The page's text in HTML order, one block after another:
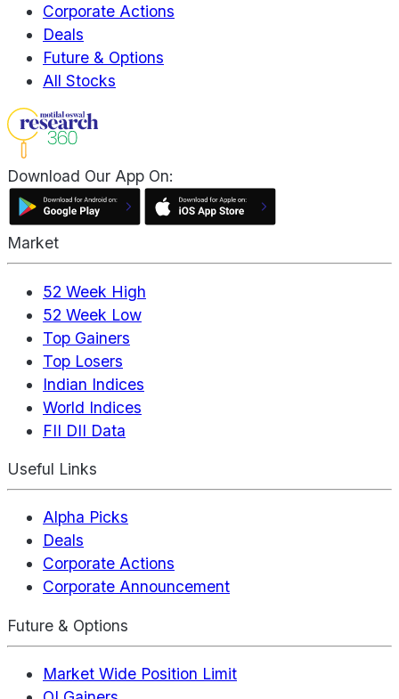
Corporate Actions
Deals
Future & Options
All Stocks
Download Our App On:
Market
52 Week High
52 Week Low
Top Gainers
Top Losers
Indian Indices
World Indices
FII DII Data
Useful Links
Alpha Picks
Deals
Corporate Actions
Corporate Announcement
Future & Options
Market Wide Position Limit